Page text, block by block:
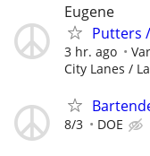
Eugene
Putters
3 hr. ago
City Lanes /
8/3 DOE